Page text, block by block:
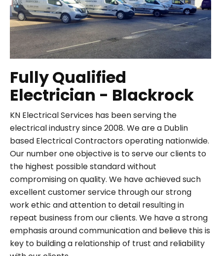
Fully Qualified
Electrician - Blackrock
KN Electrical Services has been serving the
electrical industry since 2008. We are a Dublin
based Electrical Contractors operating nationwide.
Our number one objective is to serve our clients to
the highest possible standard without
compromising on quality. We have achieved such
excellent customer service through our strong
work ethic and attention to detail resulting in
repeat business from our clients. We have a strong
emphasis around communication and believe this is
key to building a relationship of trust and reliability